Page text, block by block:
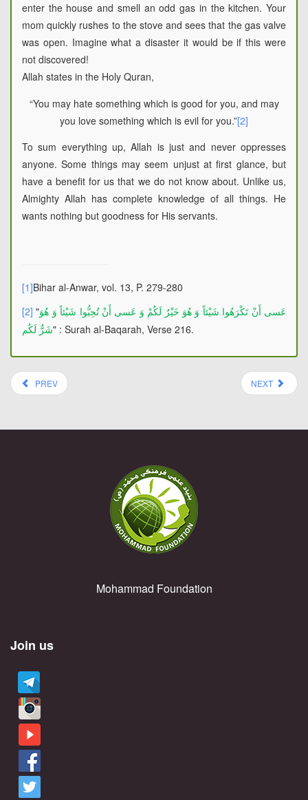
enter the house and smell an odd gas in the kitchen. Your
mom quickly rushes to the stove and sees that the gas valve
was open. Imagine what a disaster it would be if this were
not discovered!
Allah states in the Holy Quran,
“You may hate something which is good for you, and may
you love something which is evil for you.”[2]
To sum everything up, Allah is just and never oppresses
anyone. Some things may seem unjust at first glance, but
have a benefit for us that we do not know about. Unlike us,
Almighty Allah has complete knowledge of all things. He
wants nothing but goodness for His servants.
[1]Bihar al-Anwar, vol. 13, P. 279-280
[2] "عَسى‏ أَنْ تَكْرَهُوا شَيْئاً وَ هُوَ خَيْرٌ لَكُمْ وَ عَسى‏ أَنْ تُحِبُّوا شَيْئاً وَ هُوَ
شَرٌّ لَكُم" : Surah al-Baqarah, Verse 216.
PREV NEXT
Mohammad Foundation
Join us